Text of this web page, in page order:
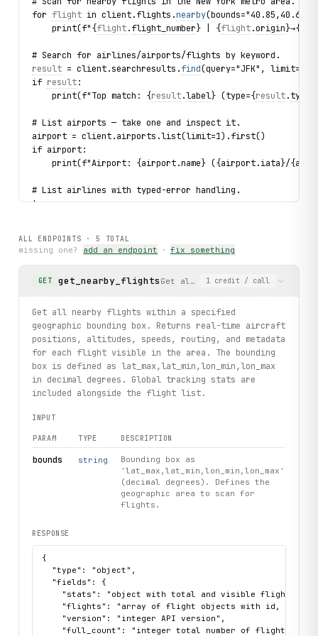
for flight in client.flights.nearby
    print(f"{
flight.flight_number} | {flight.origin}→{fl
# Search for airlines/airports/flights by keyword.
result = client.searchresults.find(query="JFK",
if result:
    print(f"Top match: {
result.label} (type={result.type
# List airports — take one and inspect it.
airport = client.airports.list(limit=1).first()
if airport:
print(f"Airport: {airport.name} ({airport.iata}/
# List airlines with typed-error handling.
try:
except FlightAreaEmpty
as exc:
    print(f"Not found: {
exc }")
print("Exercised: geolocations.detect /
ALL ENDPOINTS · 5 TOTAL
missing one? add an endpoint · fix something
GET get_nearby_flights Get all nearby flights within a
1 credit / call
Get all nearby flights within a specified
geographic bounding box. Returns real-time aircraft
positions, altitudes, speeds, routing, and metadata
for each flight visible in the area. The bounding
box is defined as lat_max,lat_min,lon_min,lon_max
in decimal degrees. Global tracking stats are
included alongside the flight list.
INPUT
PARAM TYPE DESCRIPTION
bounds string
Bounding box as
'lat_max,lat_min,lon_min,lon_max'
(decimal degrees). Defines the
geographic area to scan for
flights.
RESPONSE
{
  "type": "object",
  "fields": {
"stats": "object with total and visible flight
"flights": "array of flight objects with id, hex,
    "version": "integer API version",
"full_count": "integer total number of flights